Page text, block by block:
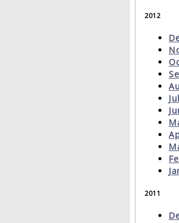
2012
2011